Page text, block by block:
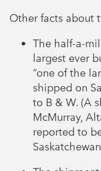
Other facts about
The half-a-
largest ever
“one of the
shipped on
to B & W. (A
McMurray,
reported to